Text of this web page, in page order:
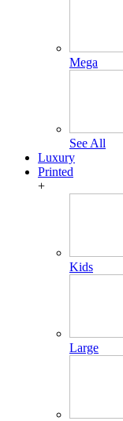
Mega
See All
Luxury
Printed
+
Kids
Large